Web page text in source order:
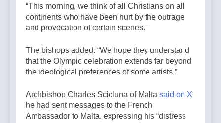
“This morning, we think of all Christians on all
continents who have been hurt by the outrage
and provocation of certain scenes.”
The bishops added: “We hope they understand
that the Olympic celebration extends far beyond
the ideological preferences of some artists.”
Archbishop Charles Scicluna of Malta said on X
he had sent messages to the French
Ambassador to Malta, expressing his “distress